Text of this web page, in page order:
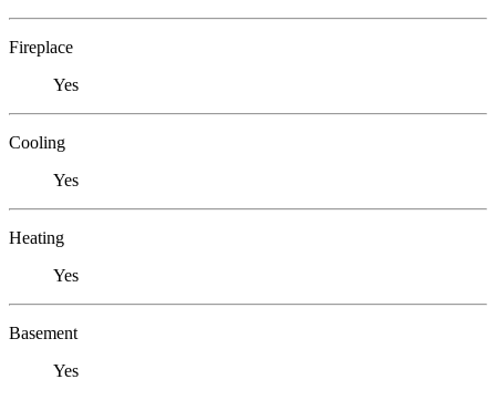
Fireplace
Yes
Cooling
Yes
Heating
Yes
Basement
Yes